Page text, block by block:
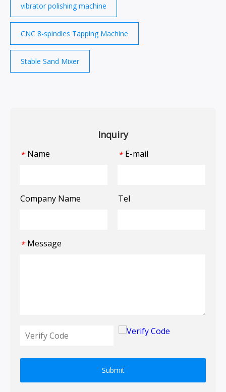
vibrator polishing machine
CNC 8-spindles Tapping Machine
Stable Sand Mixer
Inquiry
* Name * E-mail
Company Name Tel
* Message
Submit